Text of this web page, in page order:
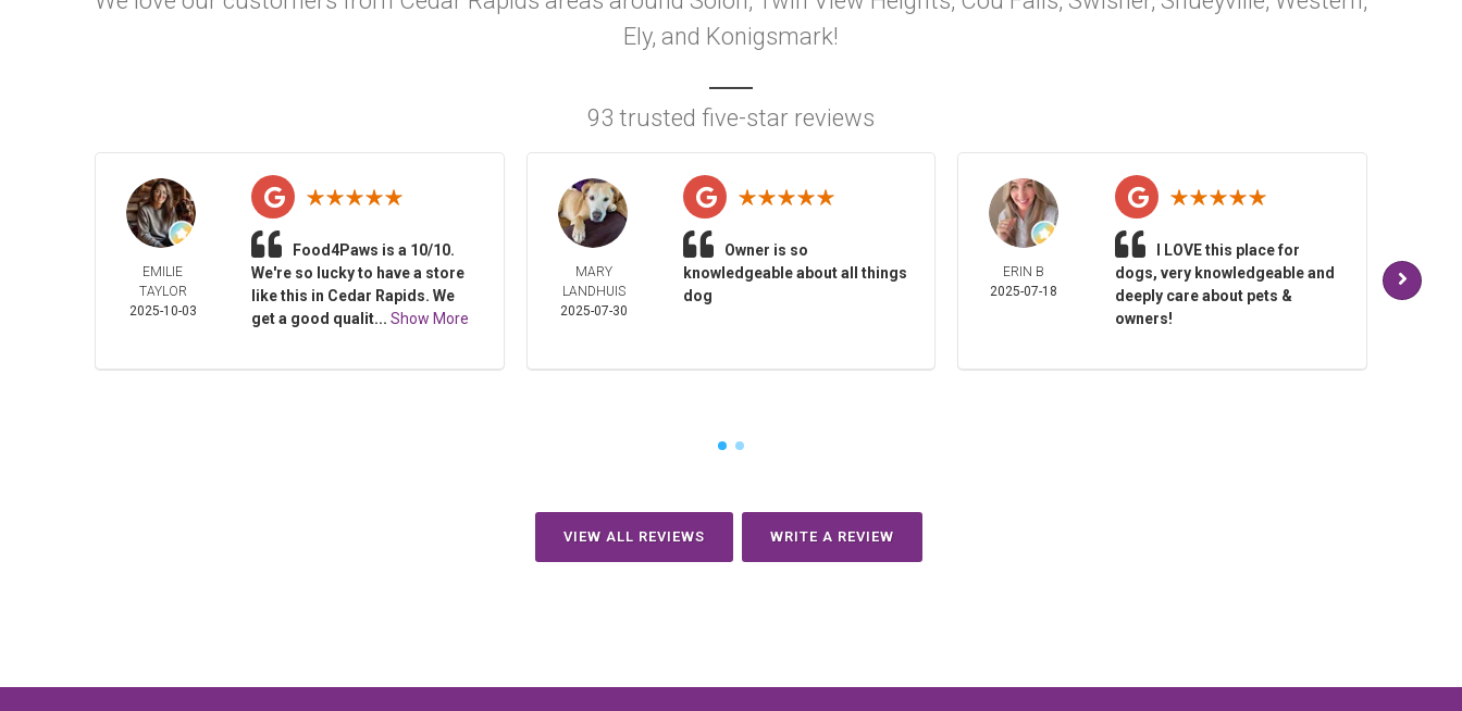
Ely, and Konigsmark!
93 trusted five-star reviews
EMILIE
TAYLOR
2025-10-03
Food4Paws is a 10/10.
We're so lucky to have a store
like this in Cedar Rapids. We
get a good qualit...Show More
MARY
LANDHUIS
2025-07-30
Owner is so
knowledgeable about all things
dog
ERIN B
2025-07-18
I LOVE this place for
dogs, very knowledgeable and
deeply care about pets &
owners!
VIEW ALL REVIEWS WRITE A REVIEW